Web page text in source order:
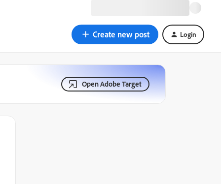
Create new post Login
Open Adobe Target